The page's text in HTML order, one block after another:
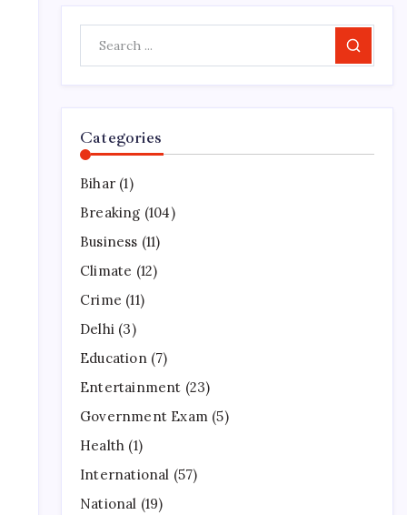
Search
Categories
Bihar (1)
Breaking (104)
Business (11)
Climate (12)
Crime (11)
Delhi (3)
Education(7)
Entertainment (23)
Government Exam (5)
Health (1)
International (57)
National (19)